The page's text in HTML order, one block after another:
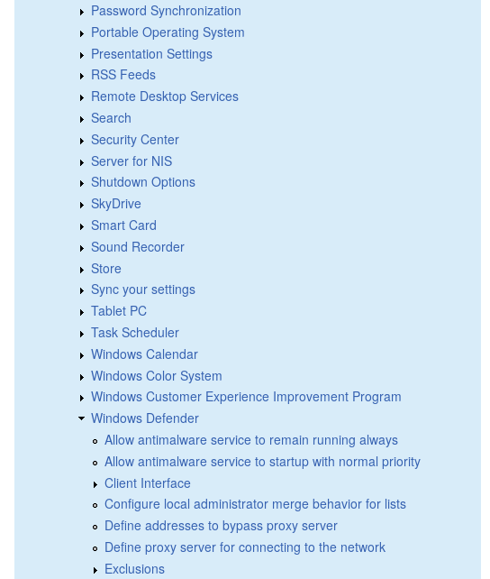
Password Synchronization
Portable Operating System
Presentation Settings
RSS Feeds
Remote Desktop Services
Search
Security Center
Server for NIS
Shutdown Options
SkyDrive
Smart Card
Sound Recorder
Store
Sync your settings
Tablet PC
Task Scheduler
Windows Calendar
Windows Color System
Windows Customer Experience Improvement Program
Windows Defender
Allow antimalware service to remain running always
Allow antimalware service to startup with normal priority
Client Interface
Configure local administrator merge behavior for lists
Define addresses to bypass proxy server
Define proxy server for connecting to the network
Exclusions